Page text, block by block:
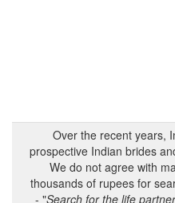
Over the recent years,
prospective Indian brides
We do not agree with
thousands of rupees for
- "Search for the life